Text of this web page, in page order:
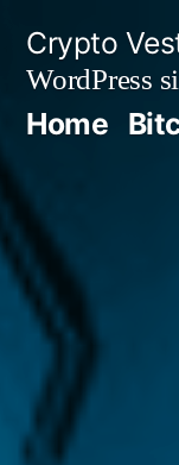
content
Crypto
WordPress
Home